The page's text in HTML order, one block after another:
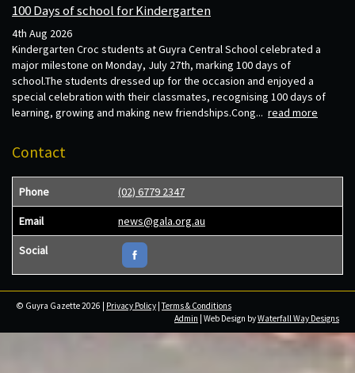
100 Days of school for Kindergarten
4th Aug 2026
Kindergarten Croc students at Guyra Central School celebrated a
major milestone on Monday, July 27th, marking 100 days of
school.The students dressed up for the occasion and enjoyed a
special celebration with their classmates, recognising 100 days of
learning, growing and making new friendships.Cong... read more
Contact
Phone (02) 6779 2347
Email news@gala.org.au
Social
© Guyra Gazette 2026 | Privacy Policy |Terms & Conditions
Admin | Web Design byWaterfall Way Designs